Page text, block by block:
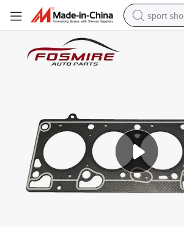
sport
electric
living
electric
Car Spare Parts for Chery Fulwin 477f-